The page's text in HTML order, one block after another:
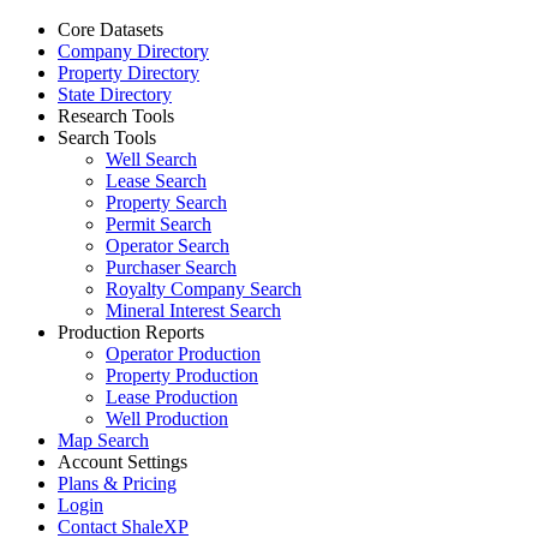
Core Datasets
Company Directory
Property Directory
State Directory
Research Tools
Search Tools
Well Search
Lease Search
Property Search
Permit Search
Operator Search
Purchaser Search
Royalty Company Search
Mineral Interest Search
Production Reports
Operator Production
Property Production
Lease Production
Well Production
Map Search
Account Settings
Plans & Pricing
Login
Contact ShaleXP